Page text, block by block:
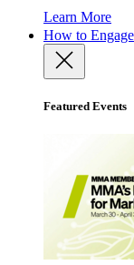
Learn More
How to Engage
Featured Events